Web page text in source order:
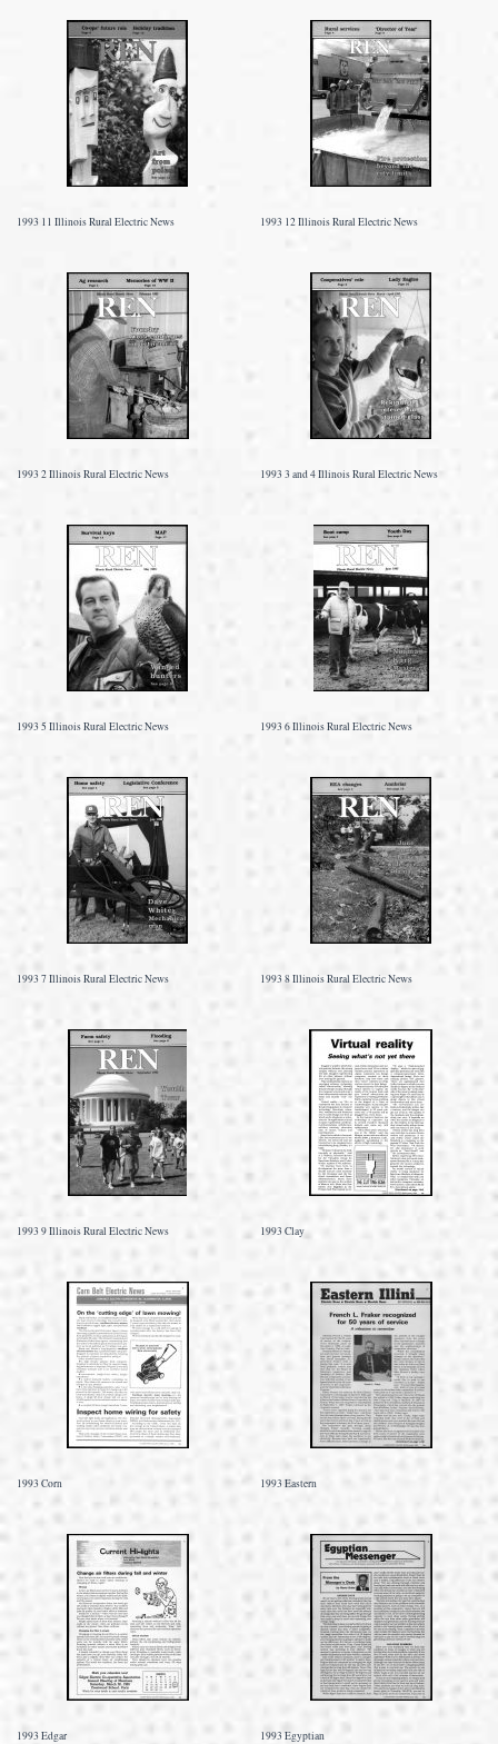
1993 11 Illinois Rural Electric News 1993 12 Illinois Rural Electric News
1993 2 Illinois Rural Electric News 1993 3 and 4 Illinois Rural Electric News
1993 5 Illinois Rural Electric News 1993 6 Illinois Rural Electric News
1993 7 Illinois Rural Electric News 1993 8 Illinois Rural Electric News
1993 9 Illinois Rural Electric News 1993 Clay
1993 Corn 1993 Eastern
1993 Edgar 1993 Egyptian